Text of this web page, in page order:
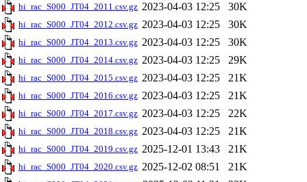
hi_rac_S000_JT04_2011.csv.gz 2023-04-03 12:25 30K
hi_rac_S000_JT04_2012.csv.gz 2023-04-03 12:25 30K
hi_rac_S000_JT04_2013.csv.gz 2023-04-03 12:25 30K
hi_rac_S000_JT04_2014.csv.gz 2023-04-03 12:25 29K
hi_rac_S000_JT04_2015.csv.gz 2023-04-03 12:25 21K
hi_rac_S000_JT04_2016.csv.gz 2023-04-03 12:25 21K
hi_rac_S000_JT04_2017.csv.gz 2023-04-03 12:25 22K
hi_rac_S000_JT04_2018.csv.gz 2023-04-03 12:25 21K
hi_rac_S000_JT04_2019.csv.gz 2025-12-01 13:43 21K
hi_rac_S000_JT04_2020.csv.gz 2025-12-02 08:51 21K